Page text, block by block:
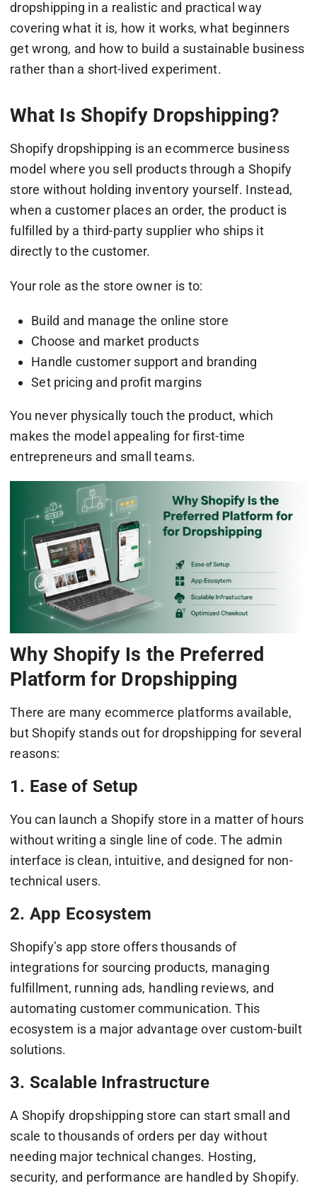
dropshipping in a realistic and practical way
covering what it is, how it works, what beginners
get wrong, and how to build a sustainable business
rather than a short-lived experiment.
What Is Shopify Dropshipping?
Shopify dropshipping is an ecommerce business
model where you sell products through a Shopify
store without holding inventory yourself. Instead,
when a customer places an order, the product is
fulfilled by a third-party supplier who ships it
directly to the customer.
Your role as the store owner is to:
Build and manage the online store
Choose and market products
Handle customer support and branding
Set pricing and profit margins
You never physically touch the product, which
makes the model appealing for first-time
entrepreneurs and small teams.
Why Shopify Is the Preferred
Platform for Dropshipping
There are many ecommerce platforms available,
but Shopify stands out for dropshipping for several
reasons:
1. Ease of Setup
You can launch a Shopify store in a matter of hours
without writing a single line of code. The admin
interface is clean, intuitive, and designed for non-
technical users.
2. App Ecosystem
Shopify’s app store offers thousands of
integrations for sourcing products, managing
fulfillment, running ads, handling reviews, and
automating customer communication. This
ecosystem is a major advantage over custom-built
solutions.
3. Scalable Infrastructure
A Shopify dropshipping store can start small and
scale to thousands of orders per day without
needing major technical changes. Hosting,
security, and performance are handled by Shopify.